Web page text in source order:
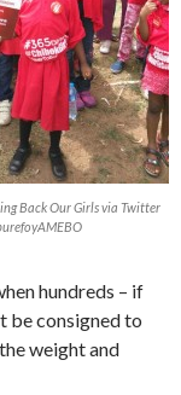
Back Our Girls via Twitter
hundreds – if
be consigned to
weight and